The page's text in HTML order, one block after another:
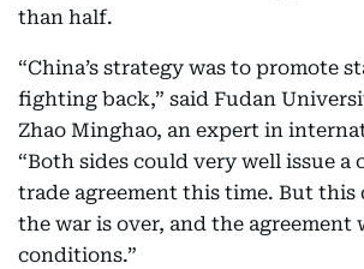
than half.
“China’s strategy was to promote
fighting back,” said Fudan
Zhao Minghao, an expert in
“Both sides could very well issue a
trade agreement this time. But this
the war is over, and the agreement
conditions.”